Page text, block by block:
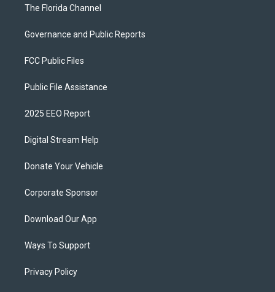
The Florida Channel
Governance and Public Reports
FCC Public Files
Public File Assistance
2025 EEO Report
Digital Stream Help
Donate Your Vehicle
Corporate Sponsor
Download Our App
Ways To Support
Privacy Policy